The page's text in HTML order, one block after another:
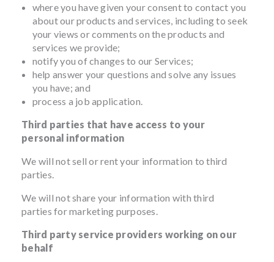
where you have given your consent to contact you
about our products and services, including to seek
your views or comments on the products and
services we provide;
notify you of changes to our Services;
help answer your questions and solve any issues
you have; and
process a job application.
Third parties that have access to your
personal information
We will not sell or rent your information to third
parties.
We will not share your information with third
parties for marketing purposes.
Third party service providers working on our
behalf